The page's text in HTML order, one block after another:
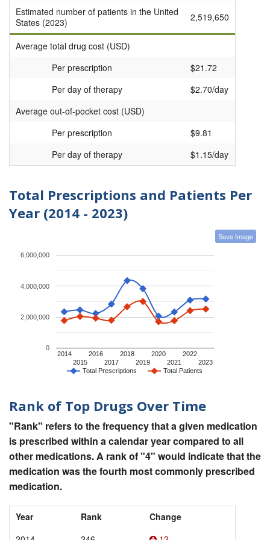
Estimated number of patients in the United
States (2023)
2,519,650
Average total drug cost (USD)
Per prescription
$21.72
Per day of therapy
$2.70/day
Average out-of-pocket cost (USD)
Per prescription
$9.81
Per day of therapy
$1.15/day
Total Prescriptions and Patients Per
Year (2014 - 2023)
Save Image
Total Prescriptions Total Patients
2014
2015
2016
2017
2018
2019
2020
2021
2022
2023
0
2,000,000
4,000,000
6,000,000
Rank of Top Drugs Over Time
"Rank" refers to the frequency that a given medication
is prescribed within a calendar year compared to all
other medications. A rank of "4" would indicate that the
medication was the fourth most commonly prescribed
medication.
Year Rank
Change